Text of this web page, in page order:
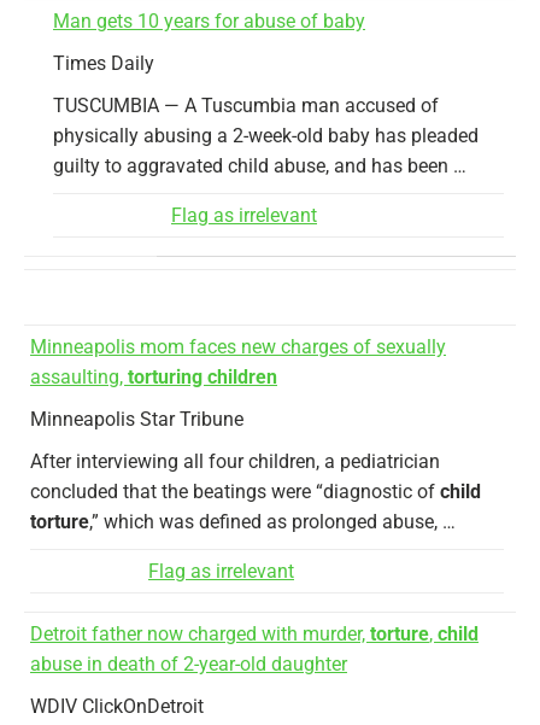
Man gets 10 years for abuse of baby
Times Daily
TUSCUMBIA — A Tuscumbia man accused of
physically abusing a 2-week-old baby has pleaded
guilty to aggravated child abuse, and has been …
Flag as irrelevant
Minneapolis mom faces new charges of sexually
assaulting, torturing children
Minneapolis Star Tribune
After interviewing all four children, a pediatrician
concluded that the beatings were “diagnostic of child
torture,” which was defined as prolonged abuse, …
Flag as irrelevant
Detroit father now charged with murder, torture, child
abuse in death of 2-year-old daughter
WDIV ClickOnDetroit